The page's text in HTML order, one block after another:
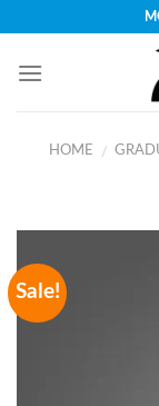
content
HOME /
Sale!